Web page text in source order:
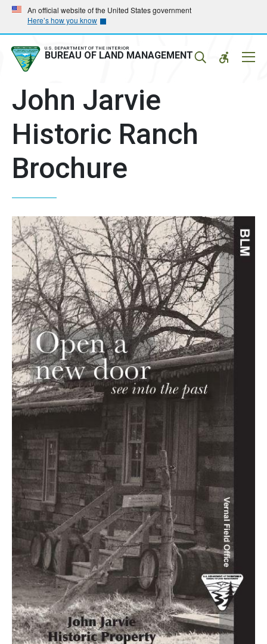
Skip
main
navigation
Skip
main
content
An official website of the United States government
Here’s how you know
U.S. DEPARTMENT OF THE INTERIOR
BUREAU OF LAND MANAGEMENT
John Jarvie
Historic Ranch
Brochure